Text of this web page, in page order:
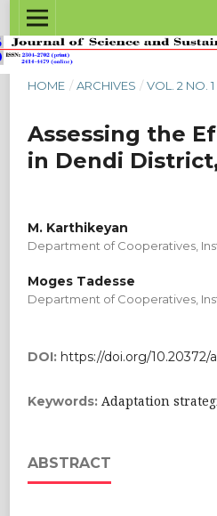
HOME / ARCHIVES / VOL. 2 NO. 1
Assessing the
in Dendi
M. Karthikeyan
Department of Cooperatives,
Moges Tadesse
Department of Cooperatives,
DOI: https://doi.org/10.20372/
Keywords:Adaptation
ABSTRACT